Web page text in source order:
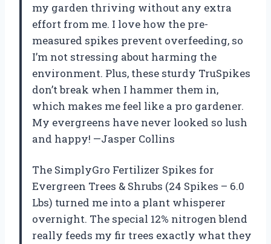
my garden thriving without any extra
effort from me. I love how the pre-
measured spikes prevent overfeeding, so
I’m not stressing about harming the
environment. Plus, these sturdy TruSpikes
don’t break when I hammer them in,
which makes me feel like a pro gardener.
My evergreens have never looked so lush
and happy! —Jasper Collins
The SimplyGro Fertilizer Spikes for
Evergreen Trees & Shrubs (24 Spikes – 6.0
Lbs) turned me into a plant whisperer
overnight. The special 12% nitrogen blend
really feeds my fir trees exactly what they